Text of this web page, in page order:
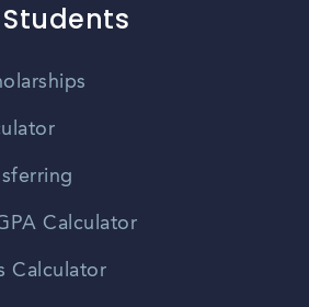
Calculator
Calculator